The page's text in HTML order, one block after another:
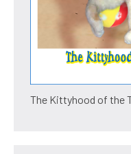
The Kittyhood of the